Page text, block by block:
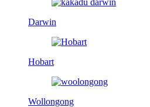
Darwin
Hobart
Wollongong